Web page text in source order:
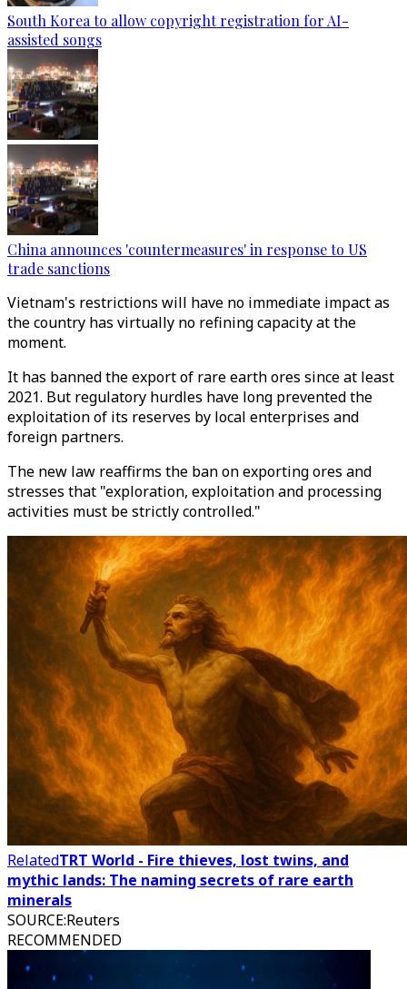
South Korea to allow copyright registration for AI-
assisted songs
China announces 'countermeasures' in response to US
trade sanctions
Vietnam's restrictions will have no immediate impact as
the country has virtually no refining capacity at the
moment.
It has banned the export of rare earth ores since at least
2021. But regulatory hurdles have long prevented the
exploitation of its reserves by local enterprises and
foreign partners.
The new law reaffirms the ban on exporting ores and
stresses that "exploration, exploitation and processing
activities must be strictly controlled."
RelatedTRT World - Fire thieves, lost twins, and
mythic lands: The naming secrets of rare earth
minerals
SOURCE:Reuters
RECOMMENDED